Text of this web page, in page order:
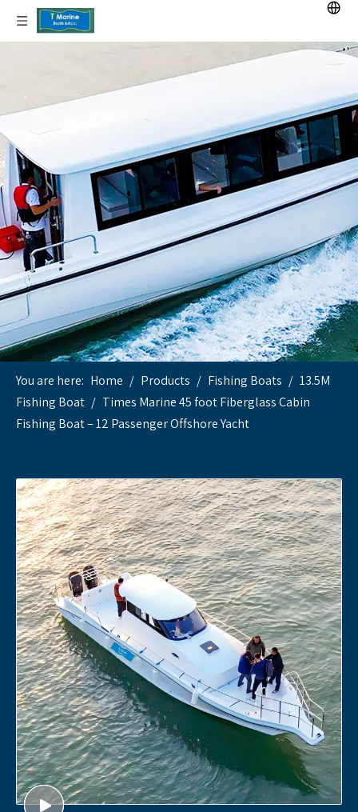
You are here: Home / Products / Fishing Boats / 13.5M
Fishing Boat / Times Marine 45 foot Fiberglass Cabin
Fishing Boat – 12 Passenger Offshore Yacht